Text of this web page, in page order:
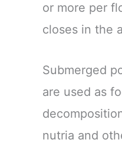
or more per
closes in the
Submerged
are used as
nutria and